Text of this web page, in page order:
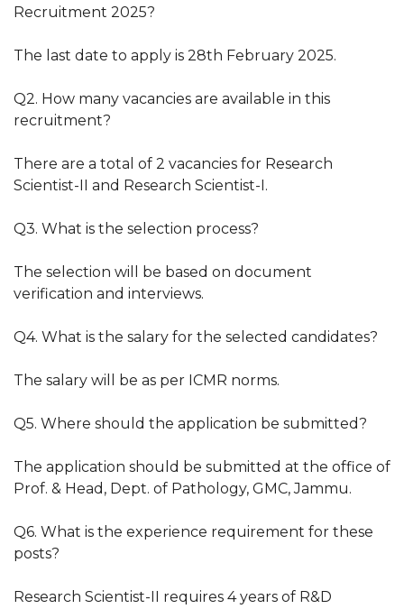
Recruitment 2025?
The last date to apply is 28th February 2025.
Q2. How many vacancies are available in this
recruitment?
There are a total of 2 vacancies for Research
Scientist-II and Research Scientist-I.
Q3. What is the selection process?
The selection will be based on document
verification and interviews.
Q4. What is the salary for the selected candidates?
The salary will be as per ICMR norms.
Q5. Where should the application be submitted?
The application should be submitted at the office of
Prof. & Head, Dept. of Pathology, GMC, Jammu.
Q6. What is the experience requirement for these
posts?
Research Scientist-II requires 4 years of R&D